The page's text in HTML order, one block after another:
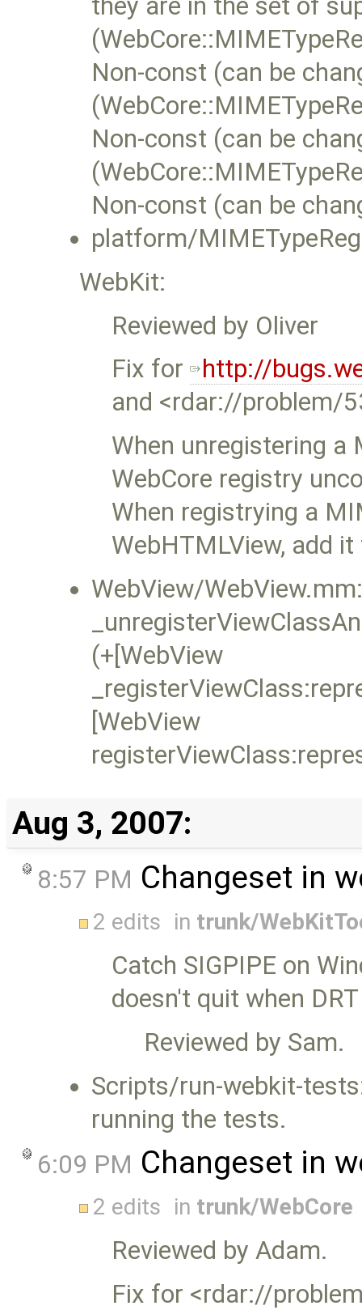
they are in the set of
Non-const (can be
Non-const (can be
Non-const (can be
platform/
WebKit:
Reviewed by Oliver
Fix for http://
and <rdar://problem/
When unregistering a
WebCore registry
When registrying a
WebHTMLView, add
WebView/
(+[WebView
[WebView
Aug 3, 2007:
8:57 PM Changeset in
2 edits in trunk/
Catch SIGPIPE on
doesn't quit when
Reviewed by Sam.
Scripts/run-webkit-
running the tests.
6:09 PM Changeset in
2 edits in trunk/WebCore
Reviewed by Adam.
Fix for <rdar://